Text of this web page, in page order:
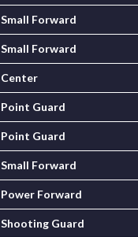
Small Forward
Small Forward
Center
Point Guard
Point Guard
Small Forward
Power Forward
Shooting Guard